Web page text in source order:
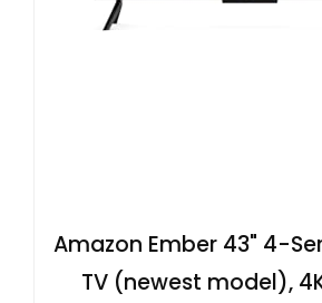
Amazon Ember 43" 4-
TV (newest model),